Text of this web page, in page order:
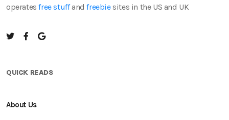
operatesfree stuffandfreebiesites in the US and UK
QUICK READS
About Us